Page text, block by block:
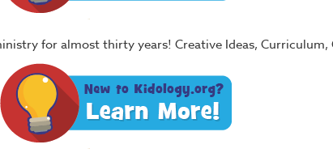
for almost thirty years! Creative Ideas, Curriculum,